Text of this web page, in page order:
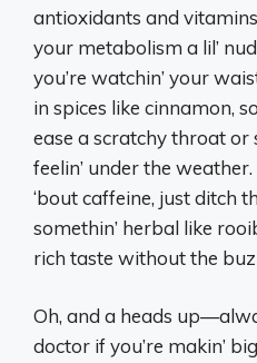
antioxidants and
your metabolism a lil’
you’re watchin’ your
in spices like cinnamon,
ease a scratchy throat or
feelin’ under the
‘bout caffeine, just ditch
somethin’ herbal like
rich taste without the
Oh, and a heads
doctor if you’re makin’